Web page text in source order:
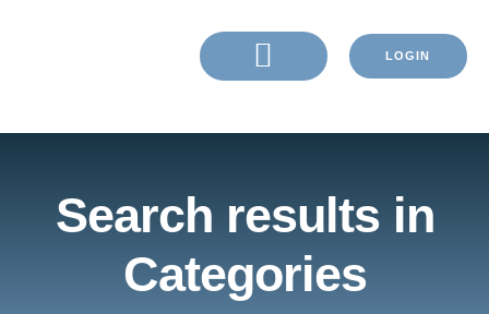
LOGIN
Search results in
Categories